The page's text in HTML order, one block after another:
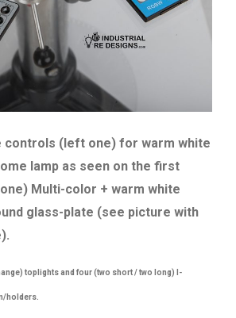
controls (left one) for warm white
lamp as seen on the first
one) Multi-color + warm white
glass-plate (see picture with
toplights and four (two short / two long) I-
holders.